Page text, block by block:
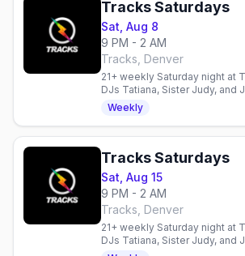
Tracks Saturdays
Sat, Aug 8
9 PM - 2 AM
Tracks, Denver
21+ weekly Saturday night at
DJs Tatiana, Sister Judy, and
diverse crowd, all welcome.
Weekly
Tracks Saturdays
Sat, Aug 15
9 PM - 2 AM
Tracks, Denver
21+ weekly Saturday night at
DJs Tatiana, Sister Judy, and
diverse crowd, all welcome.